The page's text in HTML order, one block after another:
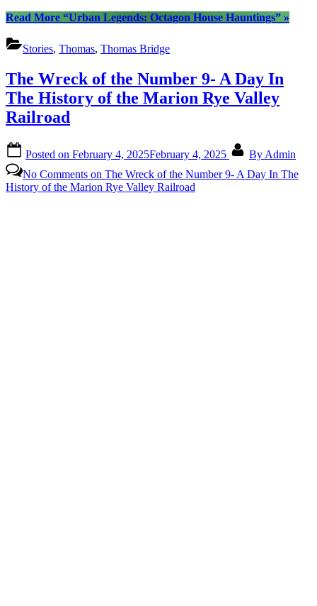
Read More “Urban Legends: Octagon House Hauntings” »
Stories, Thomas, Thomas Bridge
The Wreck of the Number 9- A Day In
The History of the Marion Rye Valley
Railroad
Posted on February 4, 2025February 4, 2025 By Admin
No Comments on The Wreck of the Number 9- A Day In The
History of the Marion Rye Valley Railroad